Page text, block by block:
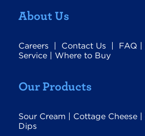
About Us
Careers | Contact Us | FAQ |
Service | Where to Buy
Our Products
Sour Cream | Cottage Cheese |
Dips